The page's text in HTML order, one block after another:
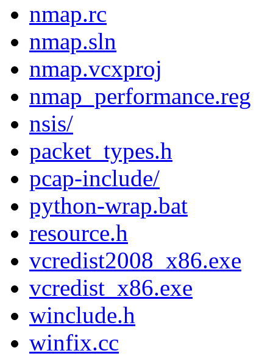
nmap.rc
nmap.sln
nmap.vcxproj
nmap_performance.reg
nsis/
packet_types.h
pcap-include/
python-wrap.bat
resource.h
vcredist2008_x86.exe
vcredist_x86.exe
winclude.h
winfix.cc